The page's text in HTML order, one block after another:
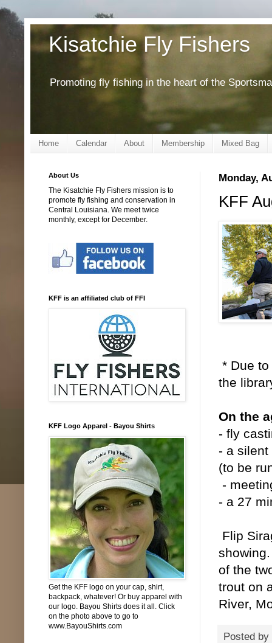
Kisatchie Fly Fishers
Promoting fly fishing in the heart of the
Home Calendar About Membership Mixed Bag
Monday,
KFF
* Due
the
On the
- fly
- a
(to be
-
- a 27
Flip
of the
trout on
River,
Posted by
About Us
The Kisatchie Fly Fishers mission is to
promote fly fishing and conservation in
Central Louisiana. We meet twice
monthly, except for December.
KFF is an affiliated club of FFI
KFF Logo Apparel - Bayou Shirts
Get the KFF logo on your cap, shirt,
backpack, whatever! Or buy apparel with
our logo. Bayou Shirts does it all. Click
on the photo above to go to
www.BayouShirts.com